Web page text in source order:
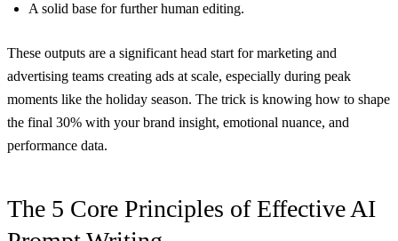
A solid base for further human editing.
These outputs are a significant head start for marketing and
advertising teams creating ads at scale, especially during peak
moments like the holiday season. The trick is knowing how to shape
the final 30% with your brand insight, emotional nuance, and
performance data.
The 5 Core Principles of Effective AI